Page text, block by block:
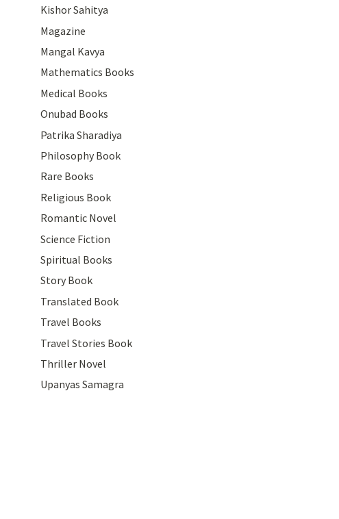
Kishor Sahitya
Magazine
Mangal Kavya
Mathematics Books
Medical Books
Onubad Books
Patrika Sharadiya
Philosophy Book
Rare Books
Religious Book
Romantic Novel
Science Fiction
Spiritual Books
Story Book
Translated Book
Travel Books
Travel Stories Book
Thriller Novel
Upanyas Samagra